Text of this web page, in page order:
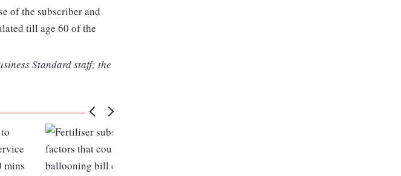
of the subscriber and
till age 60 of the
Standard staff; the